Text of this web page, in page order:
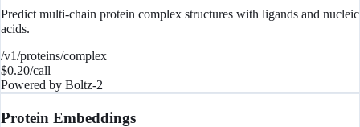
Predict multi-chain protein complex structures with ligands and nucleic
acids.
/v1/proteins/complex
$0.20/call
Powered by Boltz-2
Protein Embeddings